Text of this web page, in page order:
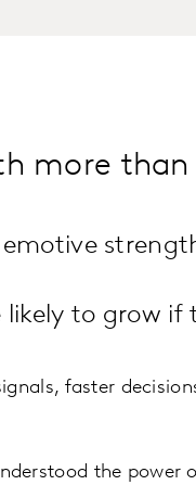
more
to grow if
faster
the